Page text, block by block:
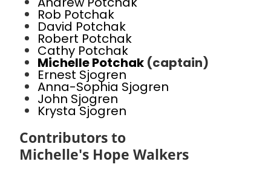
Rob Potchak
David Potchak
Robert Potchak
Cathy Potchak
Michelle Potchak (captain)
Ernest Sjogren
Anna-Sophia Sjogren
John Sjogren
Krysta Sjogren
Contributors to
Michelle's Hope Walkers